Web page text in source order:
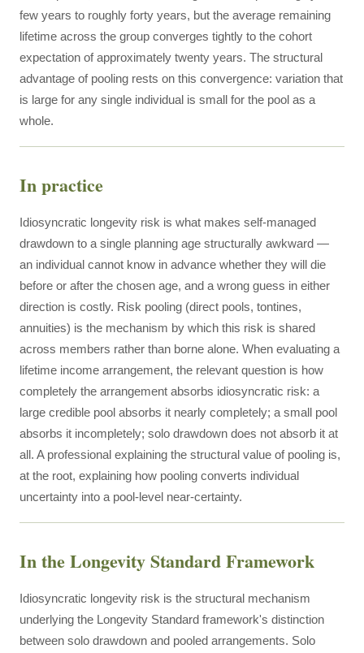
few years to roughly forty years, but the average remaining
lifetime across the group converges tightly to the cohort
expectation of approximately twenty years. The structural
advantage of pooling rests on this convergence: variation that
is large for any single individual is small for the pool as a
whole.
In practice
Idiosyncratic longevity risk is what makes self-managed
drawdown to a single planning age structurally awkward —
an individual cannot know in advance whether they will die
before or after the chosen age, and a wrong guess in either
direction is costly. Risk pooling (direct pools, tontines,
annuities) is the mechanism by which this risk is shared
across members rather than borne alone. When evaluating a
lifetime income arrangement, the relevant question is how
completely the arrangement absorbs idiosyncratic risk: a
large credible pool absorbs it nearly completely; a small pool
absorbs it incompletely; solo drawdown does not absorb it at
all. A professional explaining the structural value of pooling is,
at the root, explaining how pooling converts individual
uncertainty into a pool-level near-certainty.
In the Longevity Standard Framework
Idiosyncratic longevity risk is the structural mechanism
underlying the Longevity Standard framework's distinction
between solo drawdown and pooled arrangements. Solo